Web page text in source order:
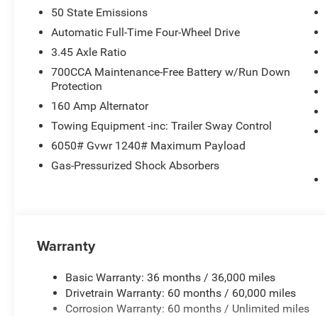
50 State Emissions
Automatic Full-Time Four-Wheel Drive
3.45 Axle Ratio
700CCA Maintenance-Free Battery w/Run Down
Protection
160 Amp Alternator
Towing Equipment -inc: Trailer Sway Control
6050# Gvwr 1240# Maximum Payload
Gas-Pressurized Shock Absorbers
Warranty
Basic Warranty: 36 months / 36,000 miles
Drivetrain Warranty: 60 months / 60,000 miles
Corrosion Warranty: 60 months / Unlimited miles